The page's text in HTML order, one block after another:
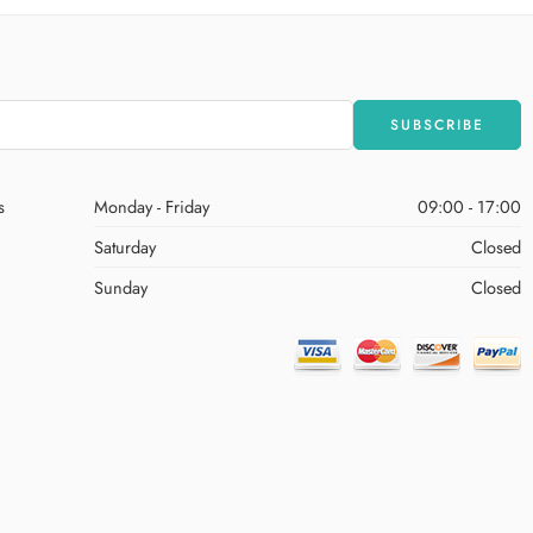
Monday - Friday
09:00 - 17:00
Saturday
Closed
Sunday
Closed